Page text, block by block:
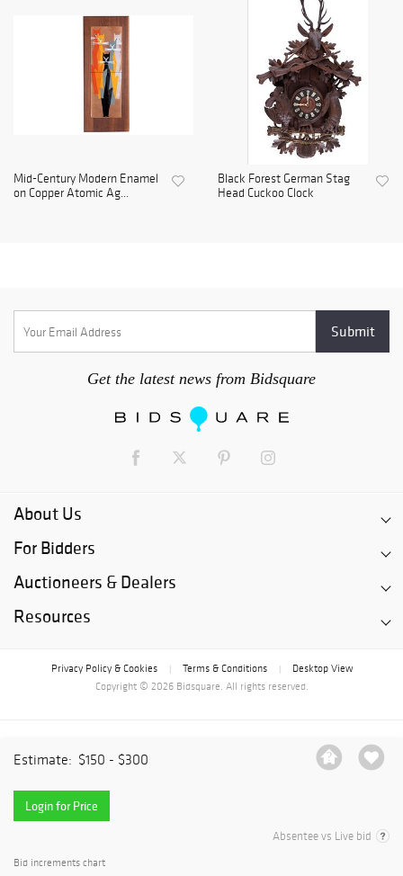
Estimate: $150 - $300
Login for Price
Absentee vs Live bid
Bid increments chart
Mid-Century Modern Enamel
on Copper Atomic Ag...
Black Forest German Stag
Head Cuckoo Clock
Get the latest news from Bidsquare
About Us
For Bidders
Auctioneers & Dealers
Resources
Privacy Policy & Cookies Terms & Conditions
Desktop View
Copyright © 2026 Bidsquare. All rights reserved.